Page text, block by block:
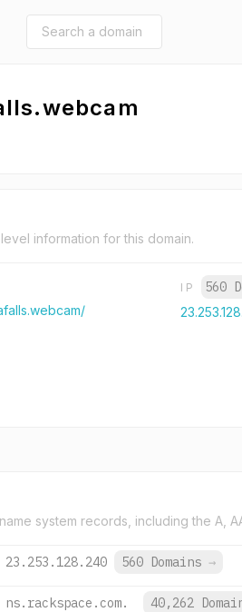
information for this domain.
IP 560
system records, including the A,
23.253.128.240 560 Domains →
ns.rackspace.com. 40,262